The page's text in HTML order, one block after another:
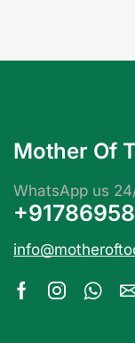
Mother Of
WhatsApp us